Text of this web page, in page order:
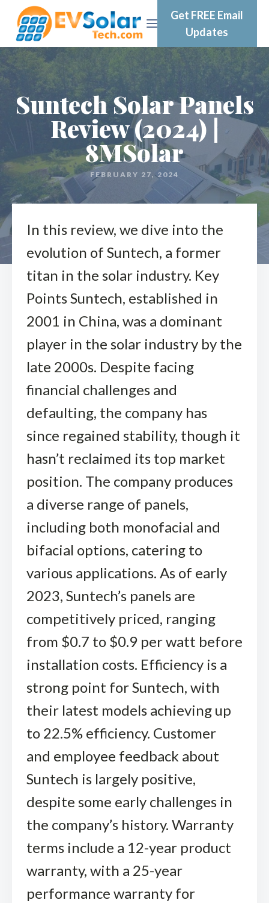
Get FREE Email
Updates
Suntech Solar Panels
Review (2024) |
8MSolar
FEBRUARY 27, 2024
In this review, we dive into the
evolution of Suntech, a former
titan in the solar industry. Key
Points Suntech, established in
2001 in China, was a dominant
player in the solar industry by the
late 2000s. Despite facing
financial challenges and
defaulting, the company has
since regained stability, though it
hasn’t reclaimed its top market
position. The company produces
a diverse range of panels,
including both monofacial and
bifacial options, catering to
various applications. As of early
2023, Suntech’s panels are
competitively priced, ranging
from $0.7 to $0.9 per watt before
installation costs. Efficiency is a
strong point for Suntech, with
their latest models achieving up
to 22.5% efficiency. Customer
and employee feedback about
Suntech is largely positive,
despite some early challenges in
the company’s history. Warranty
terms include a 12-year product
warranty, with a 25-year
performance warranty for